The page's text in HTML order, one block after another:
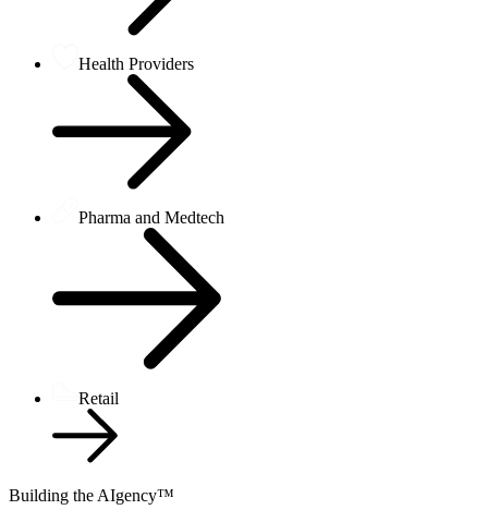
Health Providers
Pharma and Medtech
Retail
Building the AIgency™